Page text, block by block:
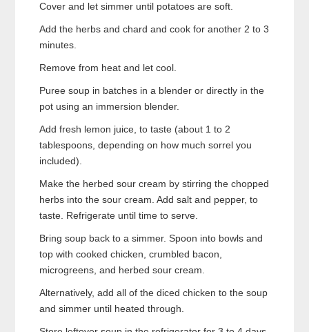
Cover and let simmer until potatoes are soft.
Add the herbs and chard and cook for another 2 to 3
minutes.
Remove from heat and let cool.
Puree soup in batches in a blender or directly in the
pot using an immersion blender.
Add fresh lemon juice, to taste (about 1 to 2
tablespoons, depending on how much sorrel you
included).
Make the herbed sour cream by stirring the chopped
herbs into the sour cream. Add salt and pepper, to
taste. Refrigerate until time to serve.
Bring soup back to a simmer. Spoon into bowls and
top with cooked chicken, crumbled bacon,
microgreens, and herbed sour cream.
Alternatively, add all of the diced chicken to the soup
and simmer until heated through.